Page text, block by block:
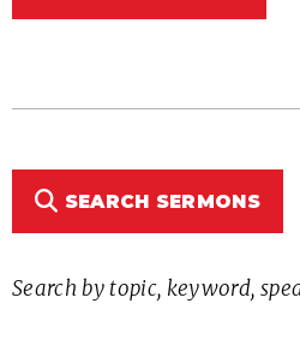
SEARCH SERMONS
Search by topic, keyword,